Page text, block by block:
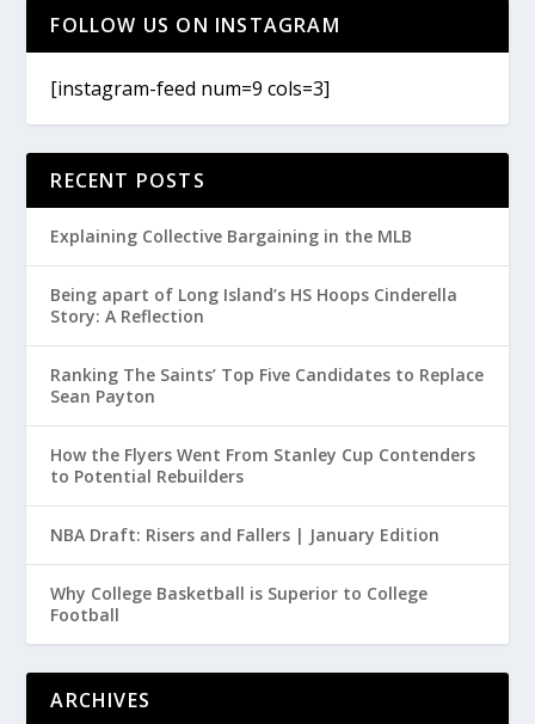
FOLLOW US ON INSTAGRAM
[instagram-feed num=9 cols=3]
RECENT POSTS
Explaining Collective Bargaining in the MLB
Being apart of Long Island’s HS Hoops Cinderella
Story: A Reflection
Ranking The Saints’ Top Five Candidates to Replace
Sean Payton
How the Flyers Went From Stanley Cup Contenders
to Potential Rebuilders
NBA Draft: Risers and Fallers | January Edition
Why College Basketball is Superior to College
Football
ARCHIVES